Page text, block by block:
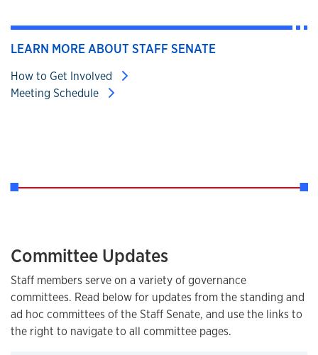
LEARN MORE ABOUT STAFF SENATE
How to Get Involved
Meeting Schedule
Committee Updates
Staff members serve on a variety of governance
committees. Read below for updates from the standing and
ad hoc committees of the Staff Senate, and use the links to
the right to navigate to all committee pages.